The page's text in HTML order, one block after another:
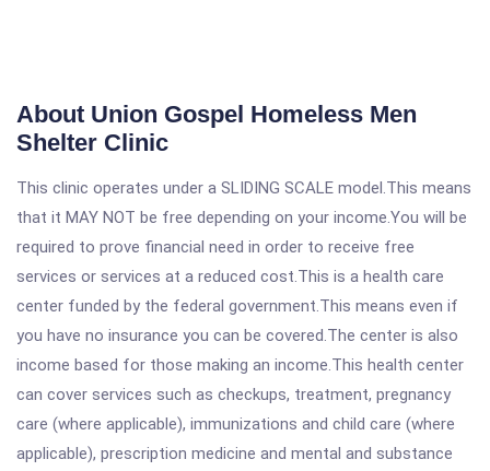
About Union Gospel Homeless Men
Shelter Clinic
This clinic operates under a SLIDING SCALE model.This means
that it MAY NOT be free depending on your income.You will be
required to prove financial need in order to receive free
services or services at a reduced cost.This is a health care
center funded by the federal government.This means even if
you have no insurance you can be covered.The center is also
income based for those making an income.This health center
can cover services such as checkups, treatment, pregnancy
care (where applicable), immunizations and child care (where
applicable), prescription medicine and mental and substance